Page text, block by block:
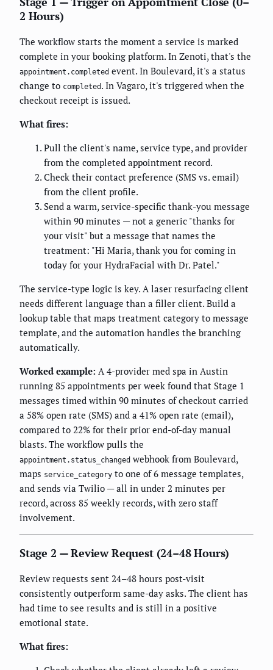
2 Hours)
The workflow starts the moment a service is marked
complete in your booking platform. In Zenoti, that's the
appointment.completed event. In Boulevard, it's a status
change to completed . In Vagaro, it's triggered when the
checkout receipt is issued.
What fires:
Pull the client's name, service type, and provider
from the completed appointment record.
Check their contact preference (SMS vs. email)
from the client profile.
Send a warm, service-specific thank-you message
within 90 minutes — not a generic "thanks for
your visit" but a message that names the
treatment: "Hi Maria, thank you for coming in
today for your HydraFacial with Dr. Patel."
The service-type logic is key. A laser resurfacing client
needs different language than a filler client. Build a
lookup table that maps treatment category to message
template, and the automation handles the branching
automatically.
Worked example: A 4-provider med spa in Austin
running 85 appointments per week found that Stage 1
messages timed within 90 minutes of checkout carried
a 58% open rate (SMS) and a 41% open rate (email),
compared to 22% for their prior end-of-day manual
blasts. The workflow pulls the
appointment.status_changed webhook from Boulevard,
maps service_category to one of 6 message templates,
and sends via Twilio — all in under 2 minutes per
record, across 85 weekly records, with zero staff
involvement.
Stage 2 — Review Request (24–48 Hours)
Review requests sent 24–48 hours post-visit
consistently outperform same-day asks. The client has
had time to see results and is still in a positive
emotional state.
What fires: